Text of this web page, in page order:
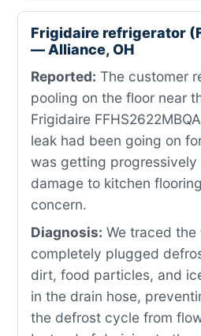
Frigidaire refrigerator
— Alliance, OH
Reported: The customer
pooling on the floor near
Frigidaire
leak had been going on
was getting progressively
damage to kitchen
concern.
Diagnosis: We traced
completely plugged
dirt, food particles, and
in the drain hose,
the defrost cycle from